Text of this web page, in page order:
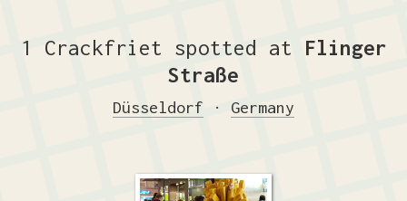
1 Crackfriet spotted at Flinger
Straße
Düsseldorf · Germany